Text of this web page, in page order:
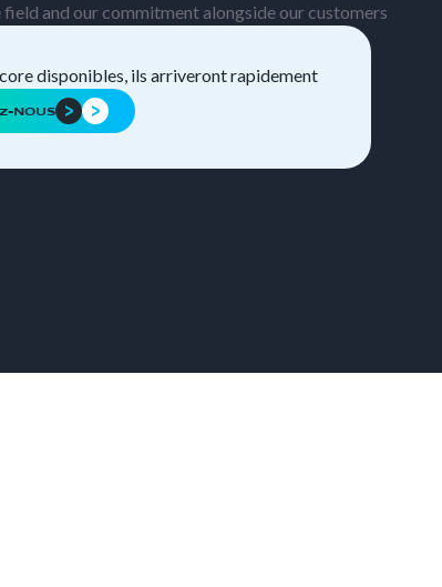
field and our commitment alongside our customers
disponibles, ils arriveront rapidement
NOUS